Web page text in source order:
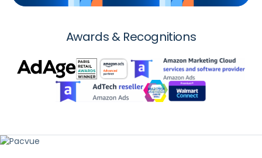
Awards & Recognitions